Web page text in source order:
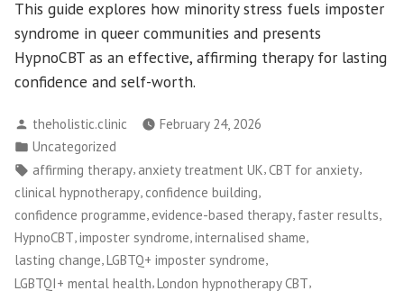
This guide explores how minority stress fuels imposter
syndrome in queer communities and presents
HypnoCBT as an effective, affirming therapy for lasting
confidence and self-worth.
Posted
by
theholistic.clinic
February 24, 2026
Posted
in
Uncategorized
Tags:
affirming therapy,anxiety treatment UK,CBT for anxiety,
clinical hypnotherapy confidence building
confidence programme evidence-based therapy faster results
HypnoCBT,imposter syndrome,internalised shame,
lasting change,LGBTQ+ imposter syndrome,
LGBTQI+ mental health,London hypnotherapy CBT,